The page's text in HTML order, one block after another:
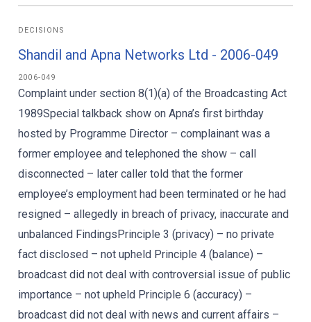
DECISIONS
Shandil and Apna Networks Ltd - 2006-049
2006-049
Complaint under section 8(1)(a) of the Broadcasting Act
1989Special talkback show on Apna’s first birthday
hosted by Programme Director – complainant was a
former employee and telephoned the show – call
disconnected – later caller told that the former
employee’s employment had been terminated or he had
resigned – allegedly in breach of privacy, inaccurate and
unbalanced FindingsPrinciple 3 (privacy) – no private
fact disclosed – not upheld Principle 4 (balance) –
broadcast did not deal with controversial issue of public
importance – not upheld Principle 6 (accuracy) –
broadcast did not deal with news and current affairs –